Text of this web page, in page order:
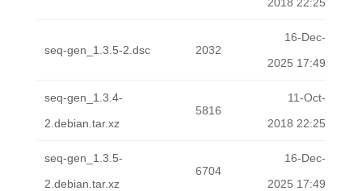
seq-gen_1.3.5-2.dsc 2032
16-Dec-
2025 17:49
seq-gen_1.3.4-
2.debian.tar.xz
5816
11-Oct-
2018 22:25
seq-gen_1.3.5-
2.debian.tar.xz
6704
16-Dec-
2025 17:49